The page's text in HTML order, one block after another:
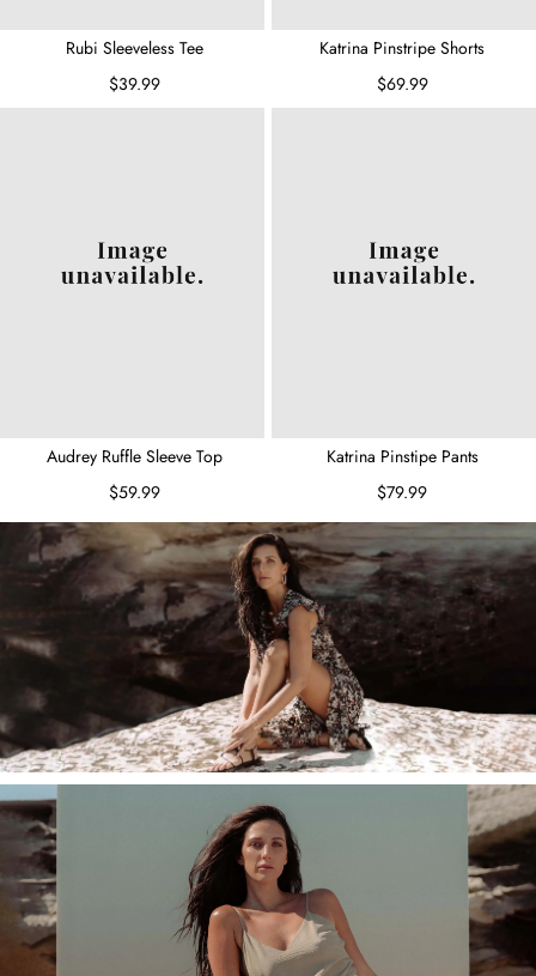
Rubi Sleeveless Tee
$39.99
Katrina Pinstripe Shorts
$69.99
Audrey Ruffle Sleeve Top
$59.99
Katrina Pinstipe Pants
$79.99